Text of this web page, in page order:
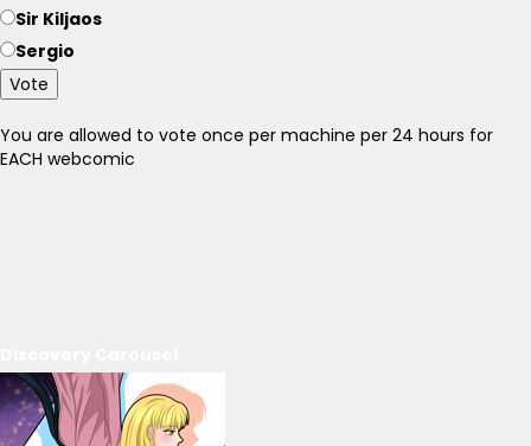
Sir Kiljaos
Sergio
Vote
You are allowed to vote once per machine per 24 hours for
EACH webcomic